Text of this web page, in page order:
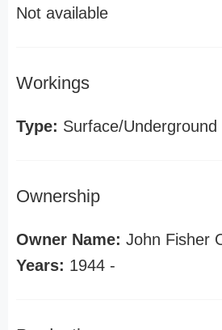
Not available
Workings
Type: Surface/Underground
Ownership
Owner Name: John Fisher
Years: 1944 -